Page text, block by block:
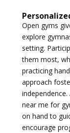
Open gyms
explore
setting.
them most,
practicing
approach
near me for
on hand to
encourage